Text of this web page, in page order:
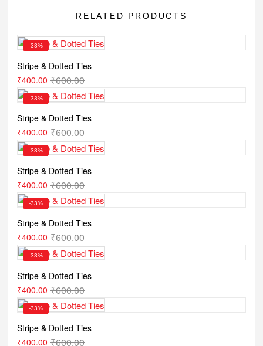
RELATED PRODUCTS
-33%
Stripe & Dotted Ties
₹600.00
₹400.00
-33%
Stripe & Dotted Ties
₹600.00
₹400.00
-33%
Stripe & Dotted Ties
₹600.00
₹400.00
-33%
Stripe & Dotted Ties
₹600.00
₹400.00
-33%
Stripe & Dotted Ties
₹600.00
₹400.00
-33%
Stripe & Dotted Ties
₹600.00
₹400.00